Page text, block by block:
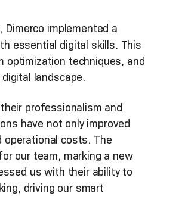
implemented a
essential digital skills. This
optimization techniques, and
landscape.
professionalism and
have not only improved
operational costs. The
our team, marking a new
us with their ability to
driving our smart